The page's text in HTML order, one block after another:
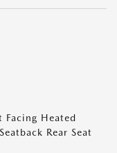
Facing Heated
Rear Seat